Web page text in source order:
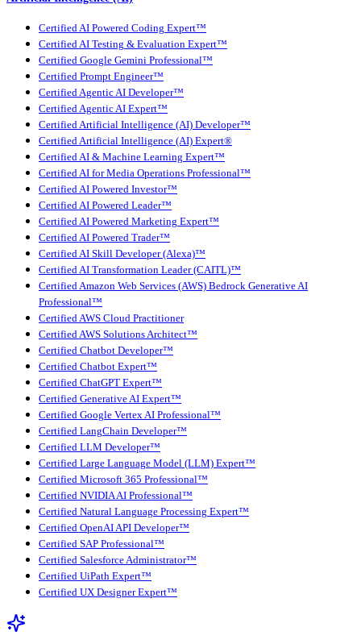
Certified AI Powered Coding Expert™
Certified AI Testing & Evaluation Expert™
Certified Google Gemini Professional™
Certified Prompt Engineer™
Certified Agentic AI Developer™
Certified Agentic AI Expert™
Certified Artificial Intelligence (AI) Developer™
Certified Artificial Intelligence (AI) Expert®
Certified AI & Machine Learning Expert™
Certified AI for Media Operations Professional™
Certified AI Powered Investor™
Certified AI Powered Leader™
Certified AI Powered Marketing Expert™
Certified AI Powered Trader™
Certified AI Skill Developer (Alexa)™
Certified AI Transformation Leader (CAITL)™
Certified Amazon Web Services (AWS) Bedrock Generative AI
Professional™
Certified AWS Cloud Practitioner
Certified AWS Solutions Architect™
Certified Chatbot Developer™
Certified Chatbot Expert™
Certified ChatGPT Expert™
Certified Generative AI Expert™
Certified Google Vertex AI Professional™
Certified LangChain Developer™
Certified LLM Developer™
Certified Large Language Model (LLM) Expert™
Certified Microsoft 365 Professional™
Certified NVIDIA AI Professional™
Certified Natural Language Processing Expert™
Certified OpenAI API Developer™
Certified SAP Professional™
Certified Salesforce Administrator™
Certified UiPath Expert™
Certified UX Designer Expert™